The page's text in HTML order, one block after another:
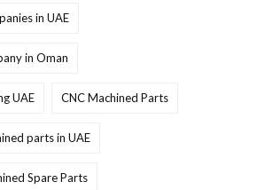
in UAE
in Oman
UAE CNC Machined Parts
parts in UAE
Spare Parts